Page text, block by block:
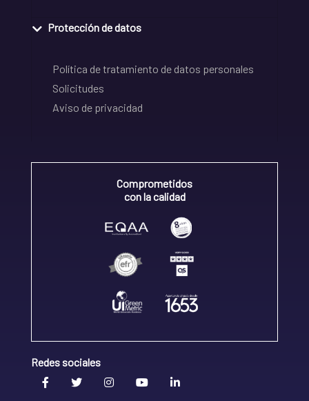
Protección de datos
Política de tratamiento de datos personales
Solicitudes
Aviso de privacidad
Comprometidos
con la calidad
Redes sociales